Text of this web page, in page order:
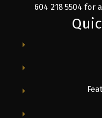
604 218 5504 for